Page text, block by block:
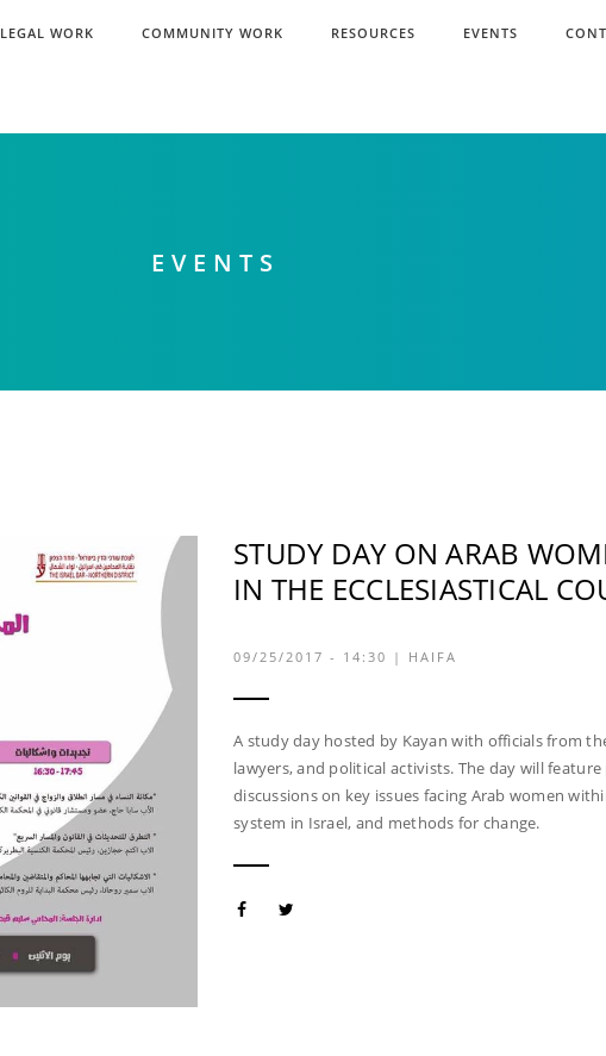
LEGAL WORK COMMUNITY WORK RESOURCES EVENTS
EVENTS
STUDY DAY ON ARAB
IN THE ECCLESIASTICAL
09/25/2017 - 14:30 | HAIFA
A study day hosted by Kayan with officials from
lawyers, and political activists. The day will
discussions on key issues facing Arab women
system in Israel, and methods for change.